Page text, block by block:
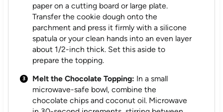
paper on a cutting board or large plate.
Transfer the cookie dough onto the
parchment and press it firmly with a silicone
spatula or your clean hands into an even layer
about 1/2-inch thick. Set this aside to
prepare the topping.
Melt the Chocolate Topping: In a small
microwave-safe bowl, combine the
chocolate chips and coconut oil. Microwave